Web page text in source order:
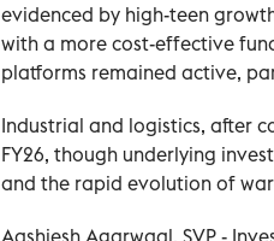
evidenced by high-teen
with a more cost-effective
platforms remained active,
Industrial and logistics, after
FY26, though underlying
and the rapid evolution of
Aashiesh Agarwaal, SVP -